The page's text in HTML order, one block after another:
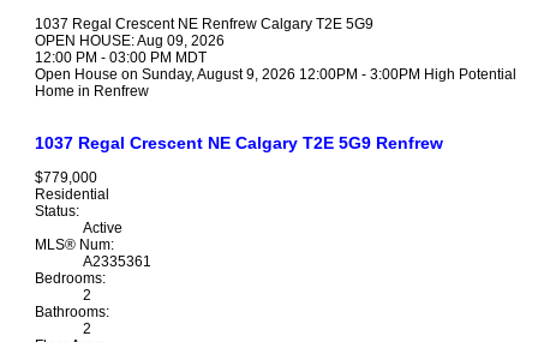
1037 Regal Crescent NE Renfrew Calgary T2E 5G9
OPEN HOUSE: Aug 09, 2026
12:00 PM - 03:00 PM MDT
Open House on Sunday, August 9, 2026 12:00PM - 3:00PM High Potential
Home in Renfrew
1037 Regal Crescent NE Calgary T2E 5G9 Renfrew
$779,000
Residential
Status:
Active
MLS® Num:
A2335361
Bedrooms:
2
Bathrooms:
2